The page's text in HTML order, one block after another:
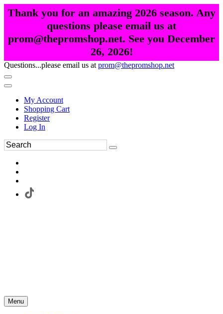
Thank you for an amazing 2026 season. Any
questions please email us at
prom@thepromshop.net. See you December
26, 2026!
Questions...please email us at prom@thepromshop.net
My Account
Shopping Cart
Register
Log In
Menu